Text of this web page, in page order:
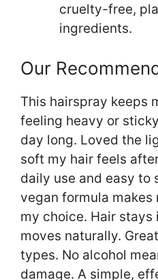
cruelty-free,
ingredients.
Our
This hairspray keeps
feeling heavy or
day long. Loved the
soft my hair feels
daily use and easy to
vegan formula makes
my choice. Hair
moves naturally.
types. No alcohol
damage. A simple,